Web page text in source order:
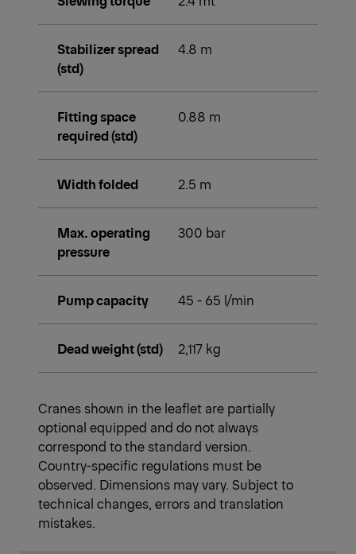
Stabilizer spread
(std)
4.8 m
Fitting space
required (std)
0.88 m
Width folded 2.5 m
Max. operating
pressure
300 bar
Pump capacity 45 - 65 l/min
Dead weight (std) 2,117 kg
Cranes shown in the leaflet are partially
optional equipped and do not always
correspond to the standard version.
Country-specific regulations must be
observed. Dimensions may vary. Subject to
technical changes, errors and translation
mistakes.